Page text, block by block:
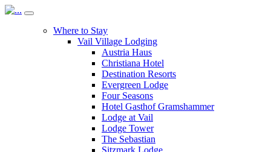
Where to Stay
Vail Village Lodging
Austria Haus
Christiana Hotel
Destination Resorts
Evergreen Lodge
Four Seasons
Hotel Gasthof Gramshammer
Lodge at Vail
Lodge Tower
The Sebastian
Sitzmark Lodge